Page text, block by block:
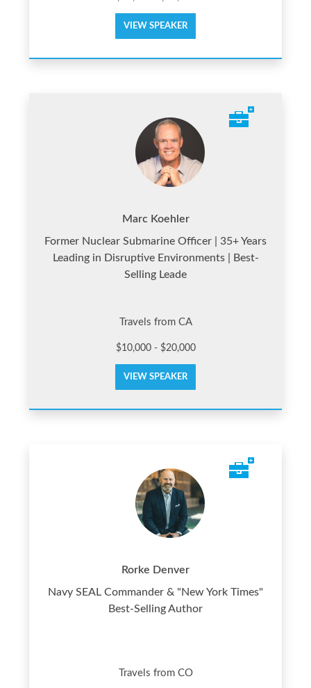
VIEW SPEAKER
Marc Koehler
Former Nuclear Submarine Officer | 35+ Years
Leading in Disruptive Environments | Best-
Selling Leade
Travels from CA
$10,000 - $20,000
VIEW SPEAKER
Rorke Denver
Navy SEAL Commander & "New York Times"
Best-Selling Author
Travels from CO